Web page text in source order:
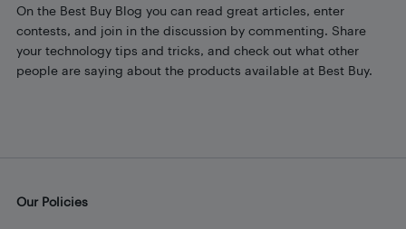
On the Best Buy Blog you can read great articles, enter
contests, and join in the discussion by commenting. Share
your technology tips and tricks, and check out what other
people are saying about the products available at Best Buy.
Our Policies